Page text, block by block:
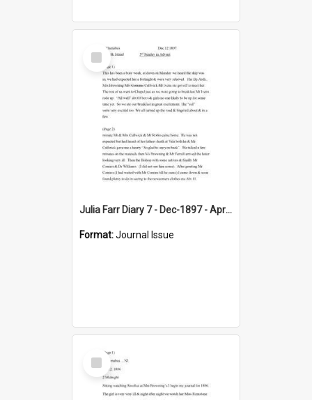
Select
Item
Julia Farr Diary 7 - Dec-1897 - Apr 1898
Format:Journal Issue
Select
Item